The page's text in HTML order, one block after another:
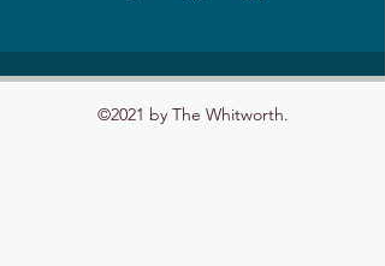
©2021 by The Whitworth.